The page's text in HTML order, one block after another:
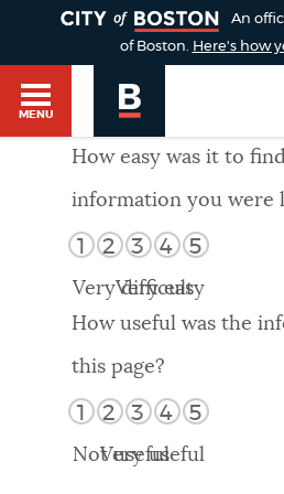
HELP / 311
GUIDES TO BOSTON
DEPARTMENTS
An
of Boston. Here's how
MENU
SEARCH
Choose
search
Search results
AI summary
POPULAR SEARCHES
How easy was it to
information you were
1 2 3 4 5
Very difficult
Very easy
How useful was the
this page?
1 2 3 4 5
Not useful
Very useful